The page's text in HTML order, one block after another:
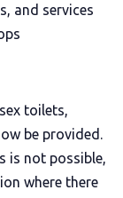
and services
toilets,
be provided.
is not possible,
where there